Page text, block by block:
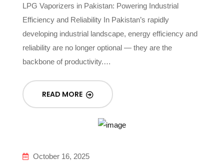
LPG Vaporizers in Pakistan: Powering Industrial
Efficiency and Reliability In Pakistan’s rapidly
developing industrial landscape, energy efficiency and
reliability are no longer optional — they are the
backbone of productivity.…
READ MORE
October 16, 2025